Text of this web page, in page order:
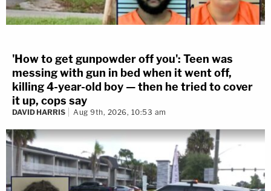
'How to get gunpowder off you': Teen was
messing with gun in bed when it went off,
killing 4-year-old boy — then he tried to cover
it up, cops say
DAVID HARRIS Aug 9th, 2026, 10:53 am